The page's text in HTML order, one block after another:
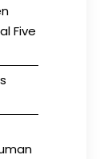
Five